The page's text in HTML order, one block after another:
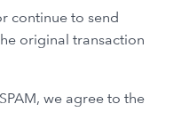
continue to send
original transaction
we agree to the